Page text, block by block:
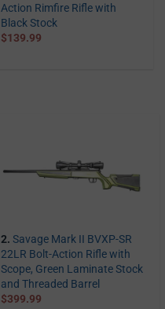
Action Rimfire Rifle with
Black Stock
$139.99
2. Savage Mark II BVXP-SR
22LR Bolt-Action Rifle with
Scope, Green Laminate Stock
and Threaded Barrel
$399.99